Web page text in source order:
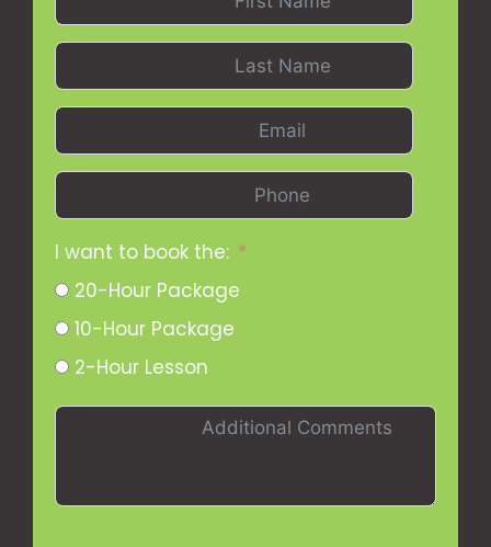
I want to book the:
20-Hour Package
10-Hour Package
2-Hour Lesson